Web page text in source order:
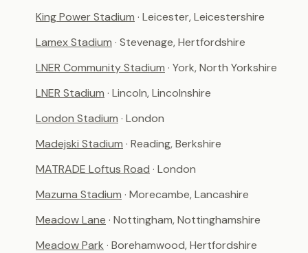
King Power Stadium · Leicester, Leicestershire
Lamex Stadium · Stevenage, Hertfordshire
LNER Community Stadium · York, North Yorkshire
LNER Stadium · Lincoln, Lincolnshire
London Stadium · London
Madejski Stadium · Reading, Berkshire
MATRADE Loftus Road · London
Mazuma Stadium · Morecambe, Lancashire
Meadow Lane · Nottingham, Nottinghamshire
Meadow Park · Borehamwood, Hertfordshire